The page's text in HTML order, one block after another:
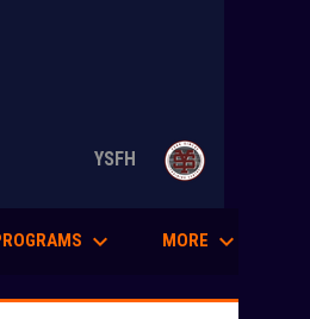
YSFH
keyboard_arrow_down MORE keyboard_arrow_down